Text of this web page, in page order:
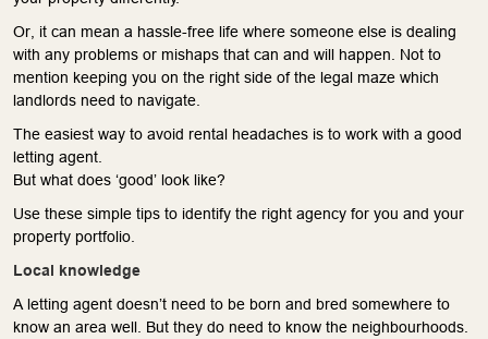
Or, it can mean a hassle-free life where someone else is dealing
with any problems or mishaps that can and will happen. Not to
mention keeping you on the right side of the legal maze which
landlords need to navigate.
The easiest way to avoid rental headaches is to work with a good
letting agent.
But what does ‘good’ look like?
Use these simple tips to identify the right agency for you and your
property portfolio.
Local knowledge
A letting agent doesn’t need to be born and bred somewhere to
know an area well. But they do need to know the neighbourhoods.